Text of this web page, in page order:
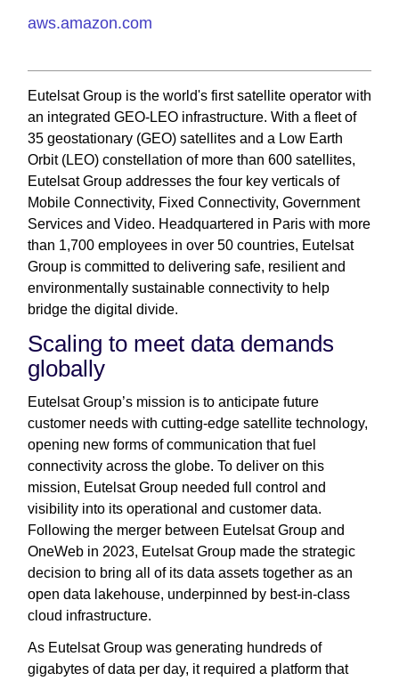
aws.amazon.com
Eutelsat Group is the world's first satellite operator with
an integrated GEO-LEO infrastructure. With a fleet of
35 geostationary (GEO) satellites and a Low Earth
Orbit (LEO) constellation of more than 600 satellites,
Eutelsat Group addresses the four key verticals of
Mobile Connectivity, Fixed Connectivity, Government
Services and Video. Headquartered in Paris with more
than 1,700 employees in over 50 countries, Eutelsat
Group is committed to delivering safe, resilient and
environmentally sustainable connectivity to help
bridge the digital divide.
Scaling to meet data demands
globally
Eutelsat Group’s mission is to anticipate future
customer needs with cutting-edge satellite technology,
opening new forms of communication that fuel
connectivity across the globe. To deliver on this
mission, Eutelsat Group needed full control and
visibility into its operational and customer data.
Following the merger between Eutelsat Group and
OneWeb in 2023, Eutelsat Group made the strategic
decision to bring all of its data assets together as an
open data lakehouse, underpinned by best-in-class
cloud infrastructure.
As Eutelsat Group was generating hundreds of
gigabytes of data per day, it required a platform that